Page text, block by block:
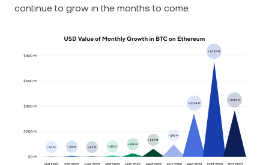
continue to grow in the months to come.